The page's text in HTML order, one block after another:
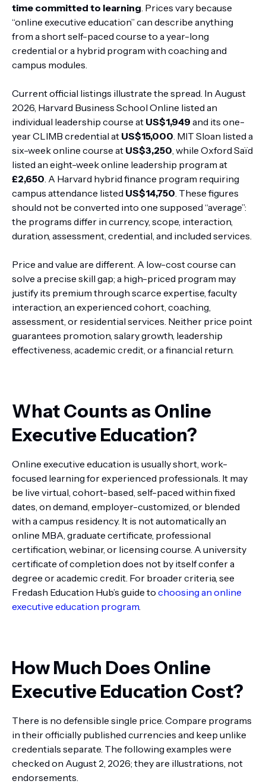
time committed to learning. Prices vary because
“online executive education” can describe anything
from a short self-paced course to a year-long
credential or a hybrid program with coaching and
campus modules.
Current official listings illustrate the spread. In August
2026, Harvard Business School Online listed an
individual leadership course at US$1,949 and its one-
year CLIMB credential at US$15,000. MIT Sloan listed a
six-week online course at US$3,250, while Oxford Saïd
listed an eight-week online leadership program at
£2,650. A Harvard hybrid finance program requiring
campus attendance listed US$14,750. These figures
should not be converted into one supposed “average”:
the programs differ in currency, scope, interaction,
duration, assessment, credential, and included services.
Price and value are different. A low-cost course can
solve a precise skill gap; a high-priced program may
justify its premium through scarce expertise, faculty
interaction, an experienced cohort, coaching,
assessment, or residential services. Neither price point
guarantees promotion, salary growth, leadership
effectiveness, academic credit, or a financial return.
What Counts as Online
Executive Education?
Online executive education is usually short, work-
focused learning for experienced professionals. It may
be live virtual, cohort-based, self-paced within fixed
dates, on demand, employer-customized, or blended
with a campus residency. It is not automatically an
online MBA, graduate certificate, professional
certification, webinar, or licensing course. A university
certificate of completion does not by itself confer a
degree or academic credit. For broader criteria, see
Fredash Education Hub’s guide to choosing an online
executive education program.
How Much Does Online
Executive Education Cost?
There is no defensible single price. Compare programs
in their officially published currencies and keep unlike
credentials separate. The following examples were
checked on August 2, 2026; they are illustrations, not
endorsements.